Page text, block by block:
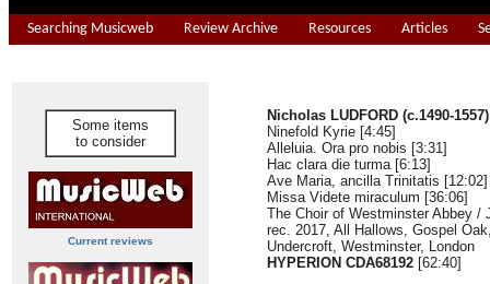
Searching Musicweb Review Archive Resources Articles
Some items
to consider
Current reviews
Nicholas LUDFORD (c.1490-1557)
Ninefold Kyrie [4:45]
Alleluia. Ora pro nobis [3:31]
Hac clara die turma [6:13]
Ave Maria, ancilla Trinitatis [12:02]
Missa Videte miraculum [36:06]
The Choir of Westminster Abbey /
rec. 2017, All Hallows, Gospel
Undercroft, Westminster, London
HYPERION CDA68192 [62:40]